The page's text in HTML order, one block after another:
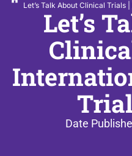
Let’s Talk About Clinical
Let’s
Date